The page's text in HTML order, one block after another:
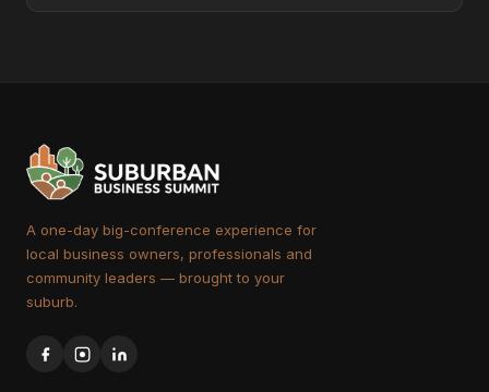
A one-day big-conference experience for
local business owners, professionals and
community leaders — brought to your
suburb.